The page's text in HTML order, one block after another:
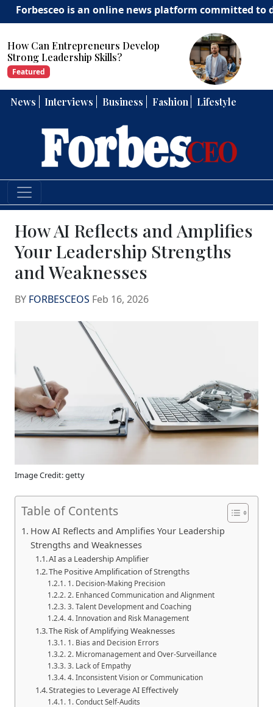
is an online news platform committed to
How Can Entrepreneurs Develop
Strong Leadership Skills?
Featured
News Interviews Business Fashion Lifestyle
How AI Reflects and Amplifies
Your Leadership Strengths
and Weaknesses
BY FORBESCEOS Feb 16, 2026
Image Credit: getty
Table of Contents
How AI Reflects and Amplifies Your Leadership
Strengths and Weaknesses
AI as a Leadership Amplifier
The Positive Amplification of Strengths
1. Decision-Making Precision
2. Enhanced Communication and Alignment
3. Talent Development and Coaching
4. Innovation and Risk Management
The Risk of Amplifying Weaknesses
1. Bias and Decision Errors
2. Micromanagement and Over-Surveillance
3. Lack of Empathy
4. Inconsistent Vision or Communication
Strategies to Leverage AI Effectively
1. Conduct Self-Audits